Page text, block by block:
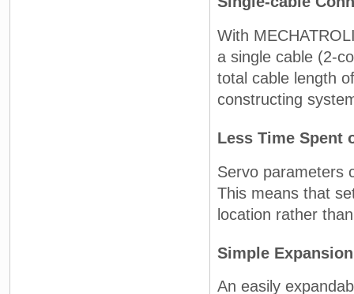
With
a single cable (2-
total cable length
constructing
Less Time Spent
Servo parameters
This means that
location rather
Simple Expansion
An easily